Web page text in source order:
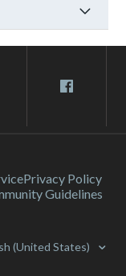
Privacy Policy
Guidelines
(United States)